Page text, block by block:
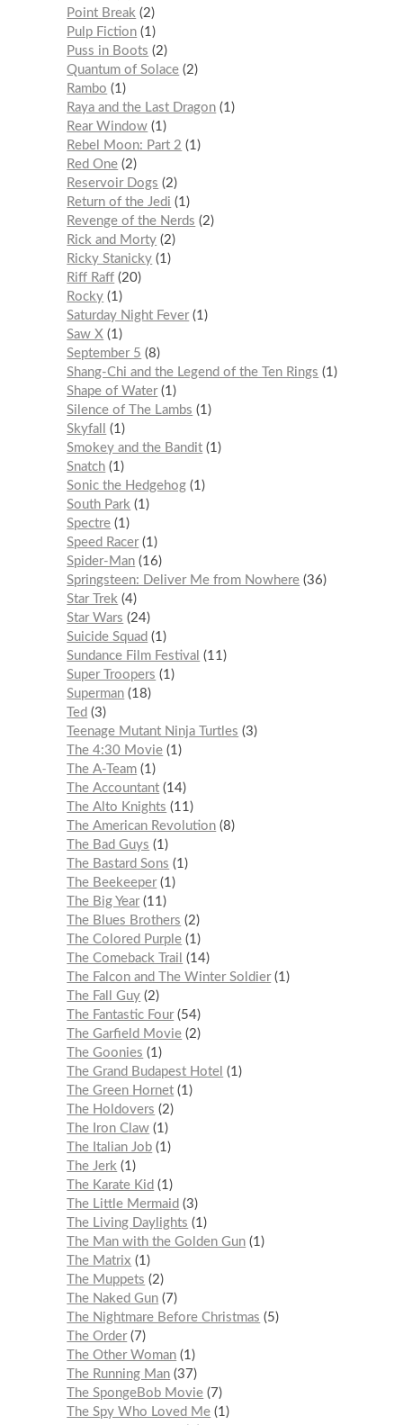
Point Break
2
Pulp Fiction 1
Puss in Boots
2
Quantum of Solace 2
Rambo
1
Raya and the Last Dragon 1
Rear Window 1
Rebel Moon: Part 2
1
Red One 2
Reservoir Dogs
2
Return of the Jedi
1
Revenge of the Nerds
2
Rick and Morty 2
Ricky Stanicky 1
Riff Raff 20
Rocky 1
Saturday Night Fever 1
Saw X
1
September 5
8
Shang-Chi and the Legend of the Ten Rings
1
Shape of Water 1
Silence of The Lambs
1
Skyfall
1
Smokey and the Bandit 1
Snatch 1
Sonic the Hedgehog 1
South Park
1
Spectre 1
Speed Racer 1
Spider-Man 16
Springsteen: Deliver Me from Nowhere 36
Star Trek
4
Star Wars
24
Suicide Squad
1
Sundance Film Festival
11
Super Troopers
1
Superman 18
Ted
3
Teenage Mutant Ninja Turtles
3
The 4:30 Movie 1
The A-Team 1
The Accountant 14
The Alto Knights
11
The American Revolution 8
The Bad Guys
1
The Bastard Sons
1
The Beekeeper 1
The Big Year 11
The Blues Brothers
2
The Colored Purple 1
The Comeback Trail
14
The Falcon and The Winter Soldier 1
The Fall Guy 2
The Fantastic Four 54
The Garfield Movie 2
The Goonies
1
The Grand Budapest Hotel
1
The Green Hornet 1
The Holdovers
2
The Iron Claw 1
The Italian Job 1
The Jerk
1
The Karate Kid
1
The Little Mermaid
3
The Living Daylights
1
The Man with the Golden Gun 1
The Matrix
1
The Muppets
2
The Naked Gun
7
The Nightmare Before Christmas
5
The Order
7
The Other Woman 1
The Running Man 37
The SpongeBob Movie
7
The Spy Who Loved Me 1